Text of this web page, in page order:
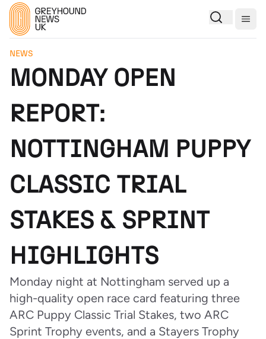
NEWS
MONDAY OPEN
REPORT:
NOTTINGHAM PUPPY
CLASSIC TRIAL
STAKES & SPRINT
HIGHLIGHTS
Monday night at Nottingham served up a
high-quality open race card featuring three
ARC Puppy Classic Trial Stakes, two ARC
Sprint Trophy events, and a Stayers Trophy